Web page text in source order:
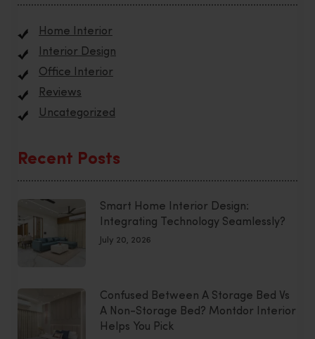
Home Interior
Interior Design
Office Interior
Reviews
Uncategorized
Recent Posts
Smart Home Interior Design:
Integrating Technology Seamlessly?
July 20, 2026
Confused Between A Storage Bed Vs
A Non-Storage Bed? Montdor Interior
Helps You Pick